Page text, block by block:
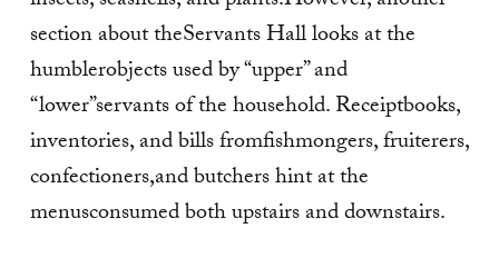
section about theServants Hall looks at the
humblerobjects used by “upper” and
“lower”servants of the household. Receiptbooks,
inventories, and bills fromfishmongers, fruiterers,
confectioners,and butchers hint at the
menusconsumed both upstairs and downstairs.